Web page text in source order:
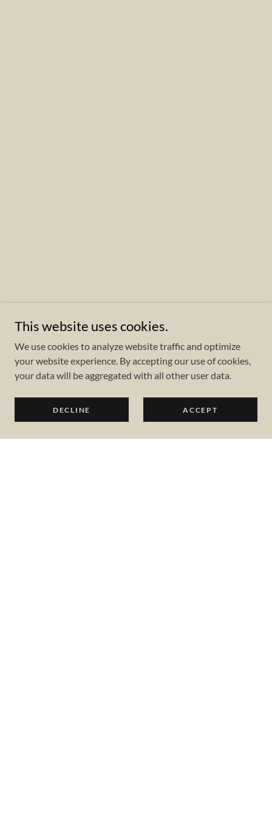
This website uses cookies.
We use cookies to analyze website traffic and optimize
your website experience. By accepting our use of cookies,
your data will be aggregated with all other user data.
DECLINE ACCEPT